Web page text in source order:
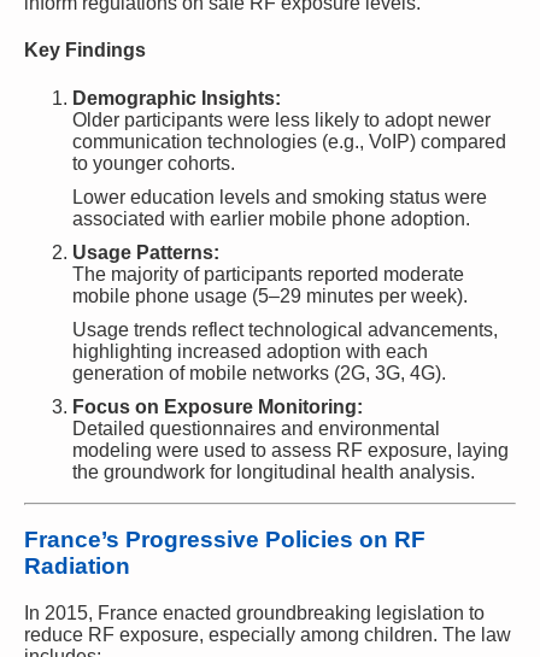
Key Findings
Demographic Insights:
Older participants were less likely to adopt newer
communication technologies (e.g., VoIP) compared
to younger cohorts.
Lower education levels and smoking status were
associated with earlier mobile phone adoption.
Usage Patterns:
The majority of participants reported moderate
mobile phone usage (5–29 minutes per week).
Usage trends reflect technological advancements,
highlighting increased adoption with each
generation of mobile networks (2G, 3G, 4G).
Focus on Exposure Monitoring:
Detailed questionnaires and environmental
modeling were used to assess RF exposure, laying
the groundwork for longitudinal health analysis.
France’s Progressive Policies on RF
Radiation
In 2015, France enacted groundbreaking legislation to
reduce RF exposure, especially among children. The law